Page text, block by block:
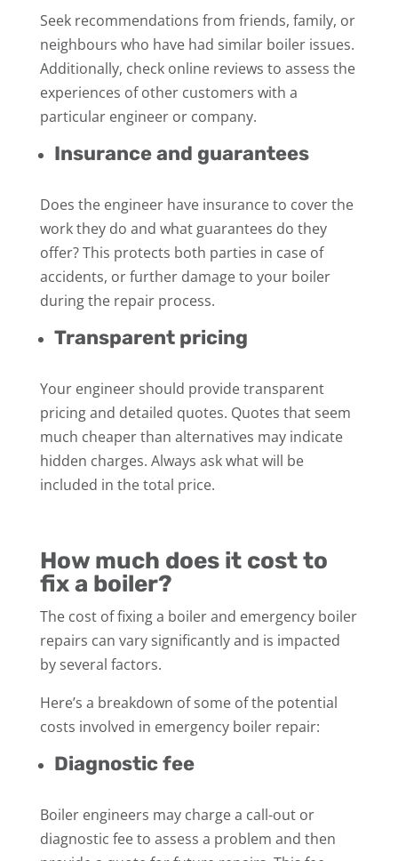
Seek recommendations from friends, family, or
neighbours who have had similar boiler issues.
Additionally, check online reviews to assess the
experiences of other customers with a
particular engineer or company.
Insurance and guarantees
Does the engineer have insurance to cover the
work they do and what guarantees do they
offer? This protects both parties in case of
accidents, or further damage to your boiler
during the repair process.
Transparent pricing
Your engineer should provide transparent
pricing and detailed quotes. Quotes that seem
much cheaper than alternatives may indicate
hidden charges. Always ask what will be
included in the total price.
How much does it cost to
fix a boiler?
The cost of fixing a boiler and emergency boiler
repairs can vary significantly and is impacted
by several factors.
Here’s a breakdown of some of the potential
costs involved in emergency boiler repair:
Diagnostic fee
Boiler engineers may charge a call-out or
diagnostic fee to assess a problem and then